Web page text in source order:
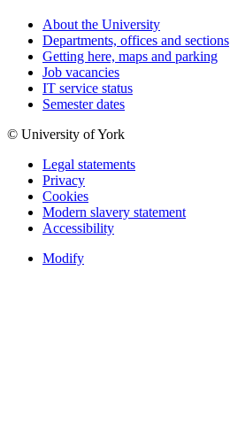
About the University
Departments, offices and sections
Getting here, maps and parking
Job vacancies
IT service status
Semester dates
© University of York
Legal statements
Privacy
Cookies
Modern slavery statement
Accessibility
Modify